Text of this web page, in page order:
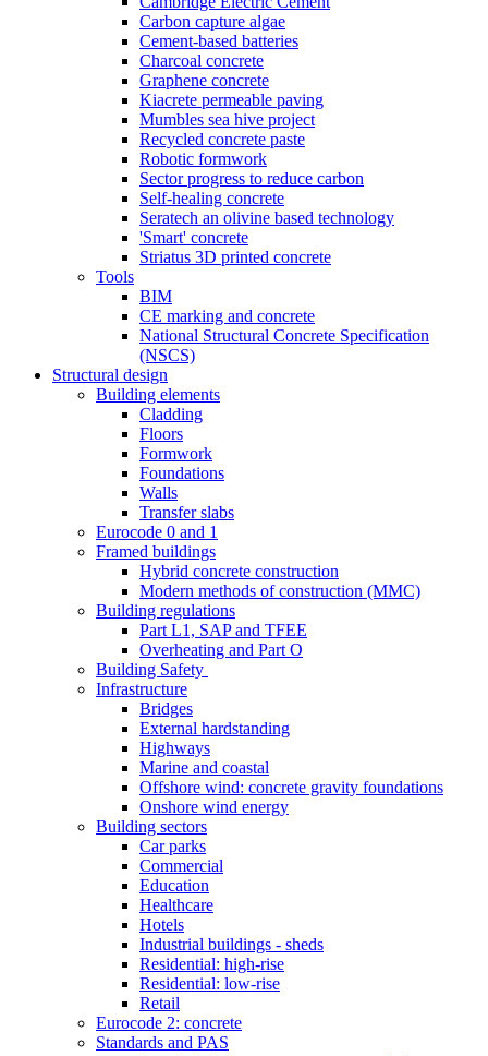
Carbon capture algae
Cement-based batteries
Charcoal concrete
Graphene concrete
Kiacrete permeable paving
Mumbles sea hive project
Recycled concrete paste
Robotic formwork
Sector progress to reduce carbon
Self-healing concrete
Seratech an olivine based technology
'Smart' concrete
Striatus 3D printed concrete
Tools
BIM
CE marking and concrete
National Structural Concrete Specification
(NSCS)
Structural design
Building elements
Cladding
Floors
Formwork
Foundations
Walls
Transfer slabs
Eurocode 0 and 1
Framed buildings
Hybrid concrete construction
Modern methods of construction (MMC)
Building regulations
Part L1, SAP and TFEE
Overheating and Part O
Building Safety
Infrastructure
Bridges
External hardstanding
Highways
Marine and coastal
Offshore wind: concrete gravity foundations
Onshore wind energy
Building sectors
Car parks
Commercial
Education
Healthcare
Hotels
Industrial buildings - sheds
Residential: high-rise
Residential: low-rise
Retail
Eurocode 2: concrete
Standards and PAS